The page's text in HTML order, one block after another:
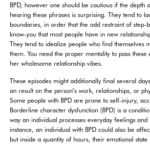
BPD, however one should be cautious if the depth
hearing these phrases is surprising. They tend to
boundaries, in order that the odd restraint of step-
know-you that most people have in new
They tend to idealize people who find themselves
them. You need the proper mentality to pass these
her wholesome relationship vibes.
These episodes might additionally final several
an result on the person’s work, relationships, or
Some people with BPD are prone to self-injury,
Borderline character dysfunction (BPD) is a
way an individual processes everyday feelings and
instance, an individual with BPD could also be
but inside a quantity of hours, their emotional state